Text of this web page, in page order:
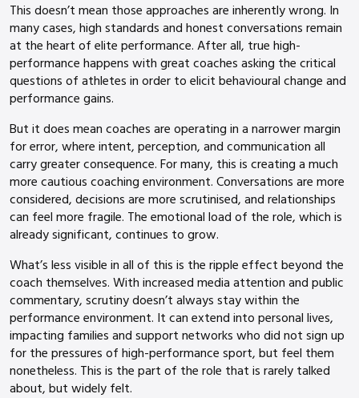
This doesn’t mean those approaches are inherently wrong. In
many cases, high standards and honest conversations remain
at the heart of elite performance. After all, true high-
performance happens with great coaches asking the critical
questions of athletes in order to elicit behavioural change and
performance gains.
But it does mean coaches are operating in a narrower margin
for error, where intent, perception, and communication all
carry greater consequence. For many, this is creating a much
more cautious coaching environment. Conversations are more
considered, decisions are more scrutinised, and relationships
can feel more fragile. The emotional load of the role, which is
already significant, continues to grow.
What’s less visible in all of this is the ripple effect beyond the
coach themselves. With increased media attention and public
commentary, scrutiny doesn’t always stay within the
performance environment. It can extend into personal lives,
impacting families and support networks who did not sign up
for the pressures of high-performance sport, but feel them
nonetheless. This is the part of the role that is rarely talked
about, but widely felt.